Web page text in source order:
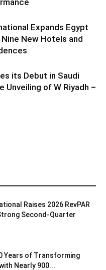
Expands Egypt
New Hotels and
its Debut in Saudi
Unveiling of W Riyadh –
Raises 2026 RevPAR
Second-Quarter
Years of Transforming
Nearly 900...